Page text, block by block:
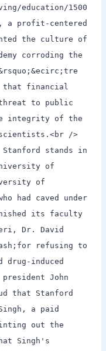
education/1500
a profit-centered
the culture of
corroding the
that financial
to public
integrity of the
scientists.<br />
stands in
of
of
had caved under
its faculty
Dr. David
refusing to
drug-induced
John
that Stanford
a paid
out the
Singh's